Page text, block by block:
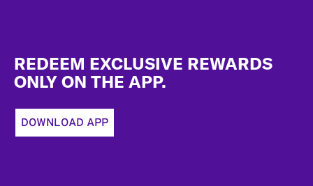
REDEEM EXCLUSIVE REWARDS
ONLY ON THE APP.
DOWNLOAD APP